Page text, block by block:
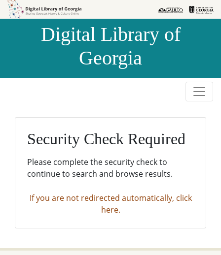
Skip to
Skip to
Digital Library of
Georgia
Security Check Required
Please complete the security check to
continue to search and browse results.
If you are not redirected automatically, click
here.